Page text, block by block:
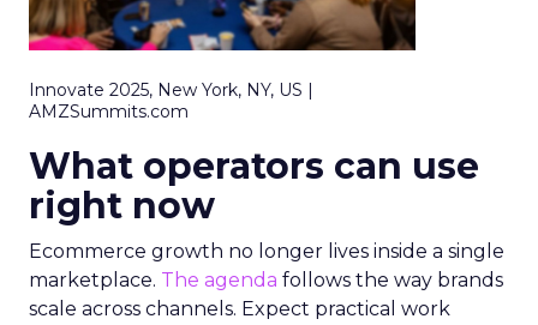
Innovate 2025, New York, NY, US |
AMZSummits.com
What operators can use
right now
Ecommerce growth no longer lives inside a single
marketplace. The agenda follows the way brands
scale across channels. Expect practical work